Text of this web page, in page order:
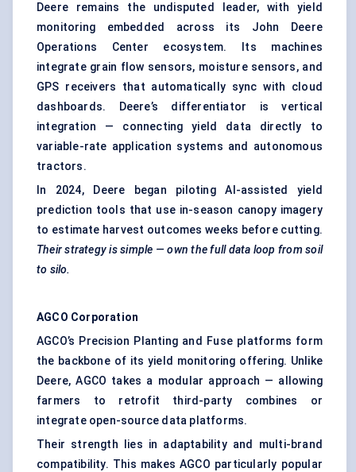
Deere remains the undisputed leader, with yield
monitoring embedded across its John Deere
Operations Center ecosystem. Its machines
integrate grain flow sensors, moisture sensors, and
GPS receivers that automatically sync with cloud
dashboards. Deere’s differentiator is vertical
integration — connecting yield data directly to
variable-rate application systems and autonomous
tractors.
In 2024, Deere began piloting AI-assisted yield
prediction tools that use in-season canopy imagery
to estimate harvest outcomes weeks before cutting.
Their strategy is simple — own the full data loop from soil
to silo.
AGCO Corporation
AGCO’s Precision Planting and Fuse platforms form
the backbone of its yield monitoring offering. Unlike
Deere, AGCO takes a modular approach — allowing
farmers to retrofit third-party combines or
integrate open-source data platforms.
Their strength lies in adaptability and multi-brand
compatibility. This makes AGCO particularly popular